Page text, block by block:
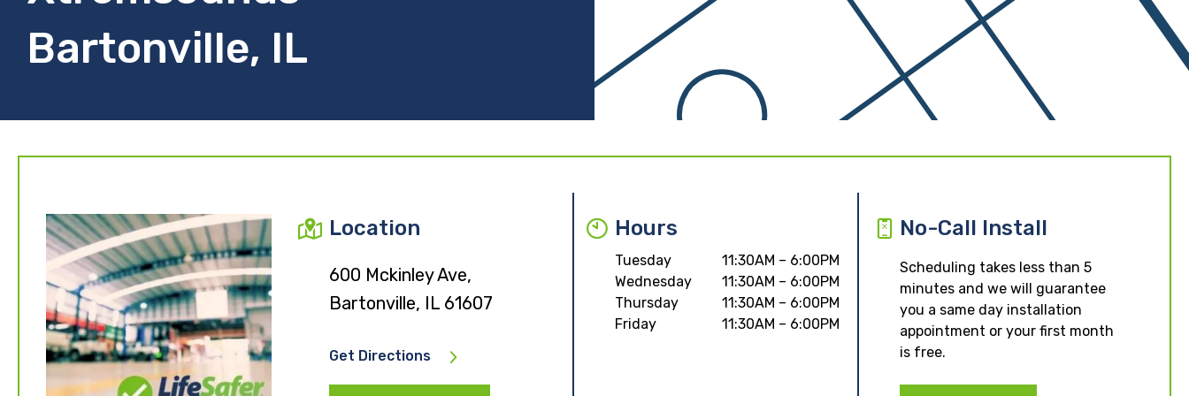
Bartonville, IL
Location
600 Mckinley Ave,
Bartonville, IL 61607
Get Directions
Hours
Tuesday
11:30AM – 6:00PM
Wednesday
11:30AM – 6:00PM
Thursday
11:30AM – 6:00PM
Friday
11:30AM – 6:00PM
No-Call Install
Scheduling takes less than 5
minutes and we will guarantee
you a same day installation
appointment or your first month
is free.